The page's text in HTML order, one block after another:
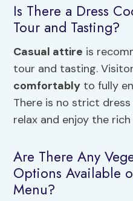
Is There a Dress
Tour and Tasting?
Casual attire is
tour and tasting.
comfortably to fully
There is no strict
relax and enjoy the
Are There Any
Options Available
Menu?